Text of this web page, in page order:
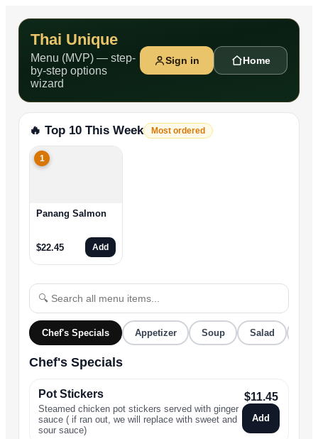
Thai Unique
Menu (MVP) — step-
by-step options
wizard
Sign in Home
Chef's Specials Appetizer Soup Salad
Chef's Specials
🔥 Top 10 This Week Most ordered
1
Panang Salmon
$22.45 Add
Pot Stickers
Steamed chicken pot stickers served with ginger
sauce ( if ran out, we will replace with sweet and
sour sauce)
$11.45
Add